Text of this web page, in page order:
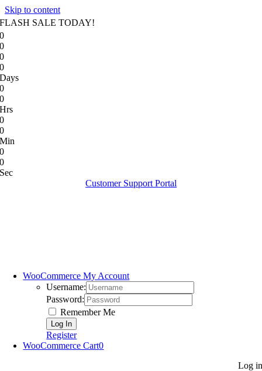
Skip to content
FLASH SALE TODAY!
0
0
0
0
Days
0
0
Hrs
0
0
Min
0
0
Sec
Customer Support Portal
WooCommerce My Account
Username:
Password:
Remember Me
Register
WooCommerce Cart0
Log in